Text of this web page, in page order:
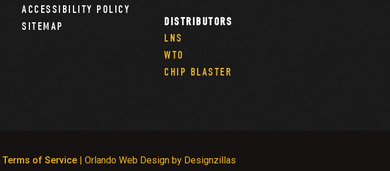
ACCESSIBILITY POLICY
SITEMAP
DISTRIBUTORS
LNS
WTO
CHIP BLASTER
Terms of Service| Orlando Web Design by Designzillas